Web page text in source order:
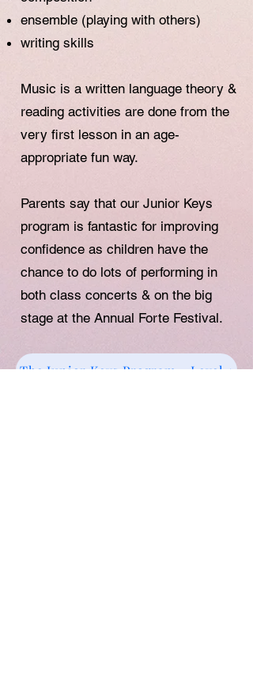
ensemble (playing with others)
writing skills
Music is a written language theory &
reading activities are done from the
very first lesson in an age-
appropriate fun way.
Parents say that our Junior Keys
program is fantastic for improving
confidence as children have the
chance to do lots of performing in
both class concerts & on the big
stage at the Annual Forte Festival.
The Junior Keys Program - Level 1